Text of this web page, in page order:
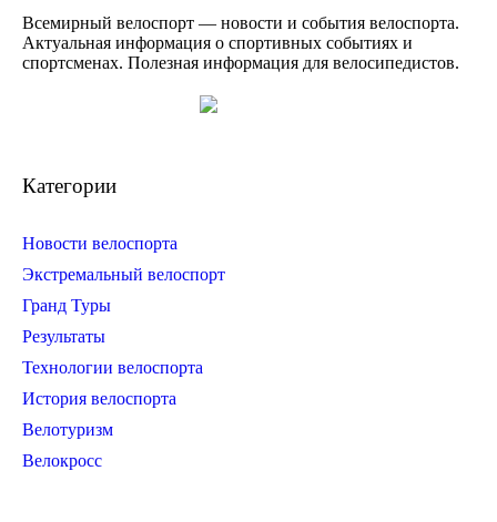
Всемирный велоспорт — новости и события велоспорта.
Актуальная информация о спортивных событиях и
спортсменах. Полезная информация для велосипедистов.
Категории
Новости велоспорта
Экстремальный велоспорт
Гранд Туры
Результаты
Технологии велоспорта
История велоспорта
Велотуризм
Велокросс